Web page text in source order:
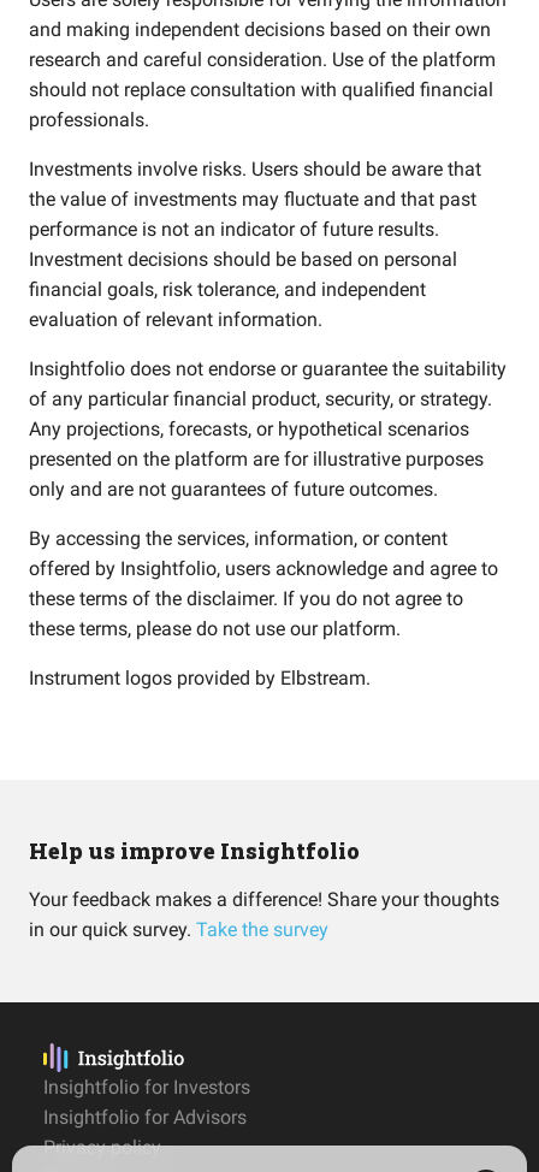
and making independent decisions based on their own
research and careful consideration. Use of the platform
should not replace consultation with qualified financial
professionals.
Investments involve risks. Users should be aware that
the value of investments may fluctuate and that past
performance is not an indicator of future results.
Investment decisions should be based on personal
financial goals, risk tolerance, and independent
evaluation of relevant information.
Insightfolio does not endorse or guarantee the suitability
of any particular financial product, security, or strategy.
Any projections, forecasts, or hypothetical scenarios
presented on the platform are for illustrative purposes
only and are not guarantees of future outcomes.
By accessing the services, information, or content
offered by Insightfolio, users acknowledge and agree to
these terms of the disclaimer. If you do not agree to
these terms, please do not use our platform.
Instrument logos provided by Elbstream.
Help us improve Insightfolio
Your feedback makes a difference! Share your thoughts
in our quick survey. Take the survey
Insightfolio for Investors
Insightfolio for Advisors
Privacy policy